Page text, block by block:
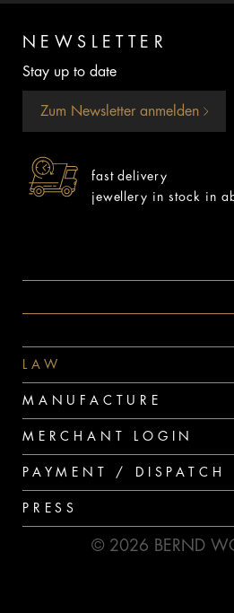
NEWSLETTER
Stay up to date
Zum Newsletter anmelden
fast delivery
jewellery in stock in
LAW
MANUFACTURE
MERCHANT LOGIN
PAYMENT / DISPATCH
PRESS
© 2026 BERND